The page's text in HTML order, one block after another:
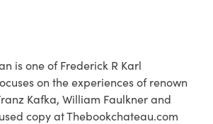
is one of Frederick R Karl
on the experiences of renown
Kafka, William Faulkner and
copy at Thebookchateau.com